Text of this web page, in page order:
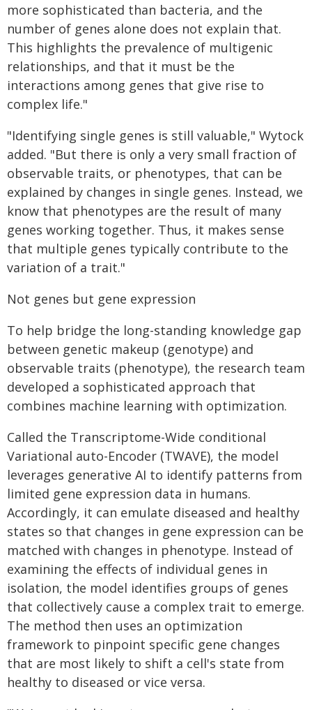
more sophisticated than bacteria, and the
number of genes alone does not explain that.
This highlights the prevalence of multigenic
relationships, and that it must be the
interactions among genes that give rise to
complex life."
"Identifying single genes is still valuable," Wytock
added. "But there is only a very small fraction of
observable traits, or phenotypes, that can be
explained by changes in single genes. Instead, we
know that phenotypes are the result of many
genes working together. Thus, it makes sense
that multiple genes typically contribute to the
variation of a trait."
Not genes but gene expression
To help bridge the long-standing knowledge gap
between genetic makeup (genotype) and
observable traits (phenotype), the research team
developed a sophisticated approach that
combines machine learning with optimization.
Called the Transcriptome-Wide conditional
Variational auto-Encoder (TWAVE), the model
leverages generative AI to identify patterns from
limited gene expression data in humans.
Accordingly, it can emulate diseased and healthy
states so that changes in gene expression can be
matched with changes in phenotype. Instead of
examining the effects of individual genes in
isolation, the model identifies groups of genes
that collectively cause a complex trait to emerge.
The method then uses an optimization
framework to pinpoint specific gene changes
that are most likely to shift a cell's state from
healthy to diseased or vice versa.